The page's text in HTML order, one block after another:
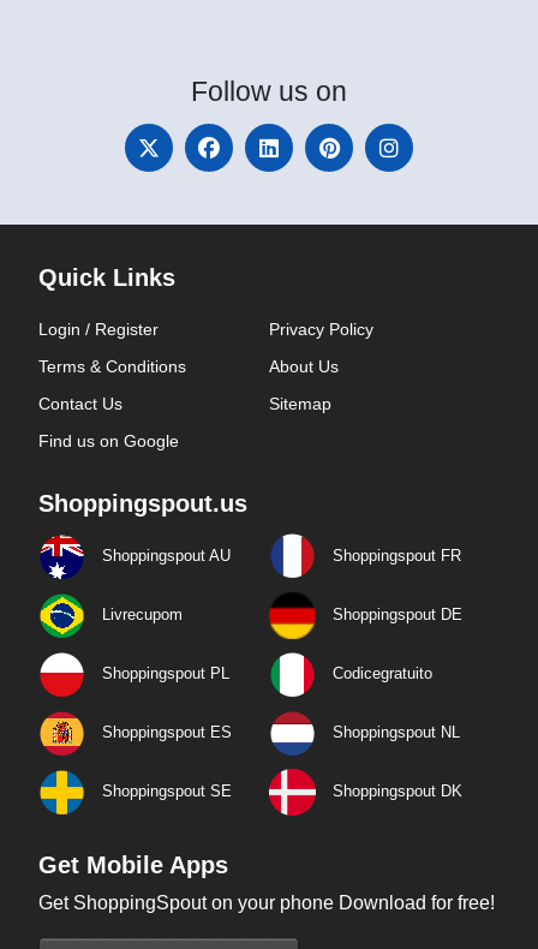
Follow us on
Quick Links
Login / Register
Privacy Policy
Terms & Conditions
About Us
Contact Us
Sitemap
Find us on Google
Shoppingspout.us
Shoppingspout AU Shoppingspout FR
Livrecupom Shoppingspout DE
Shoppingspout PL Codicegratuito
Shoppingspout ES Shoppingspout NL
Shoppingspout SE Shoppingspout DK
Get Mobile Apps
Get ShoppingSpout on your phone Download for free!